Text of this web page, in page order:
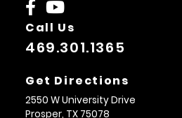
Call Us
469.301.1365
Get Directions
2550 W University Drive
Prosper, TX 75078